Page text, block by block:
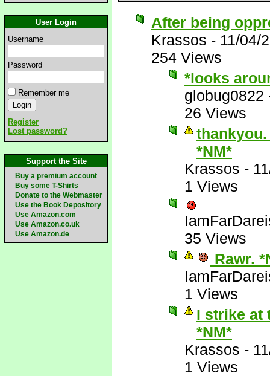
User Login
Username
Password
Remember me
Register
Lost password?
Support the Site
Buy a premium account
Buy some T-Shirts
Donate to the Webmaster
Use the Book Depository
Use Amazon.com
Use Amazon.co.uk
Use Amazon.de
After being
Krassos - 11/04/
254 Views
*looks
globug0822
26 Views
*NM*
Krassos -
1 Views
35 Views
Rawr.
1 Views
I strike at
*NM*
Krassos -
1 Views